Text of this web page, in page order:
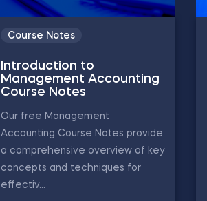
Course Notes
Introduction to
Management Accounting
Course Notes
Our free Management
Accounting Course Notes provide
a comprehensive overview of key
concepts and techniques for
effectiv...